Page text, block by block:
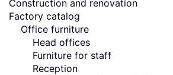
Сonstruction and renovation
Factory catalog
Office furniture
Head offices
Furniture for staff
Reception